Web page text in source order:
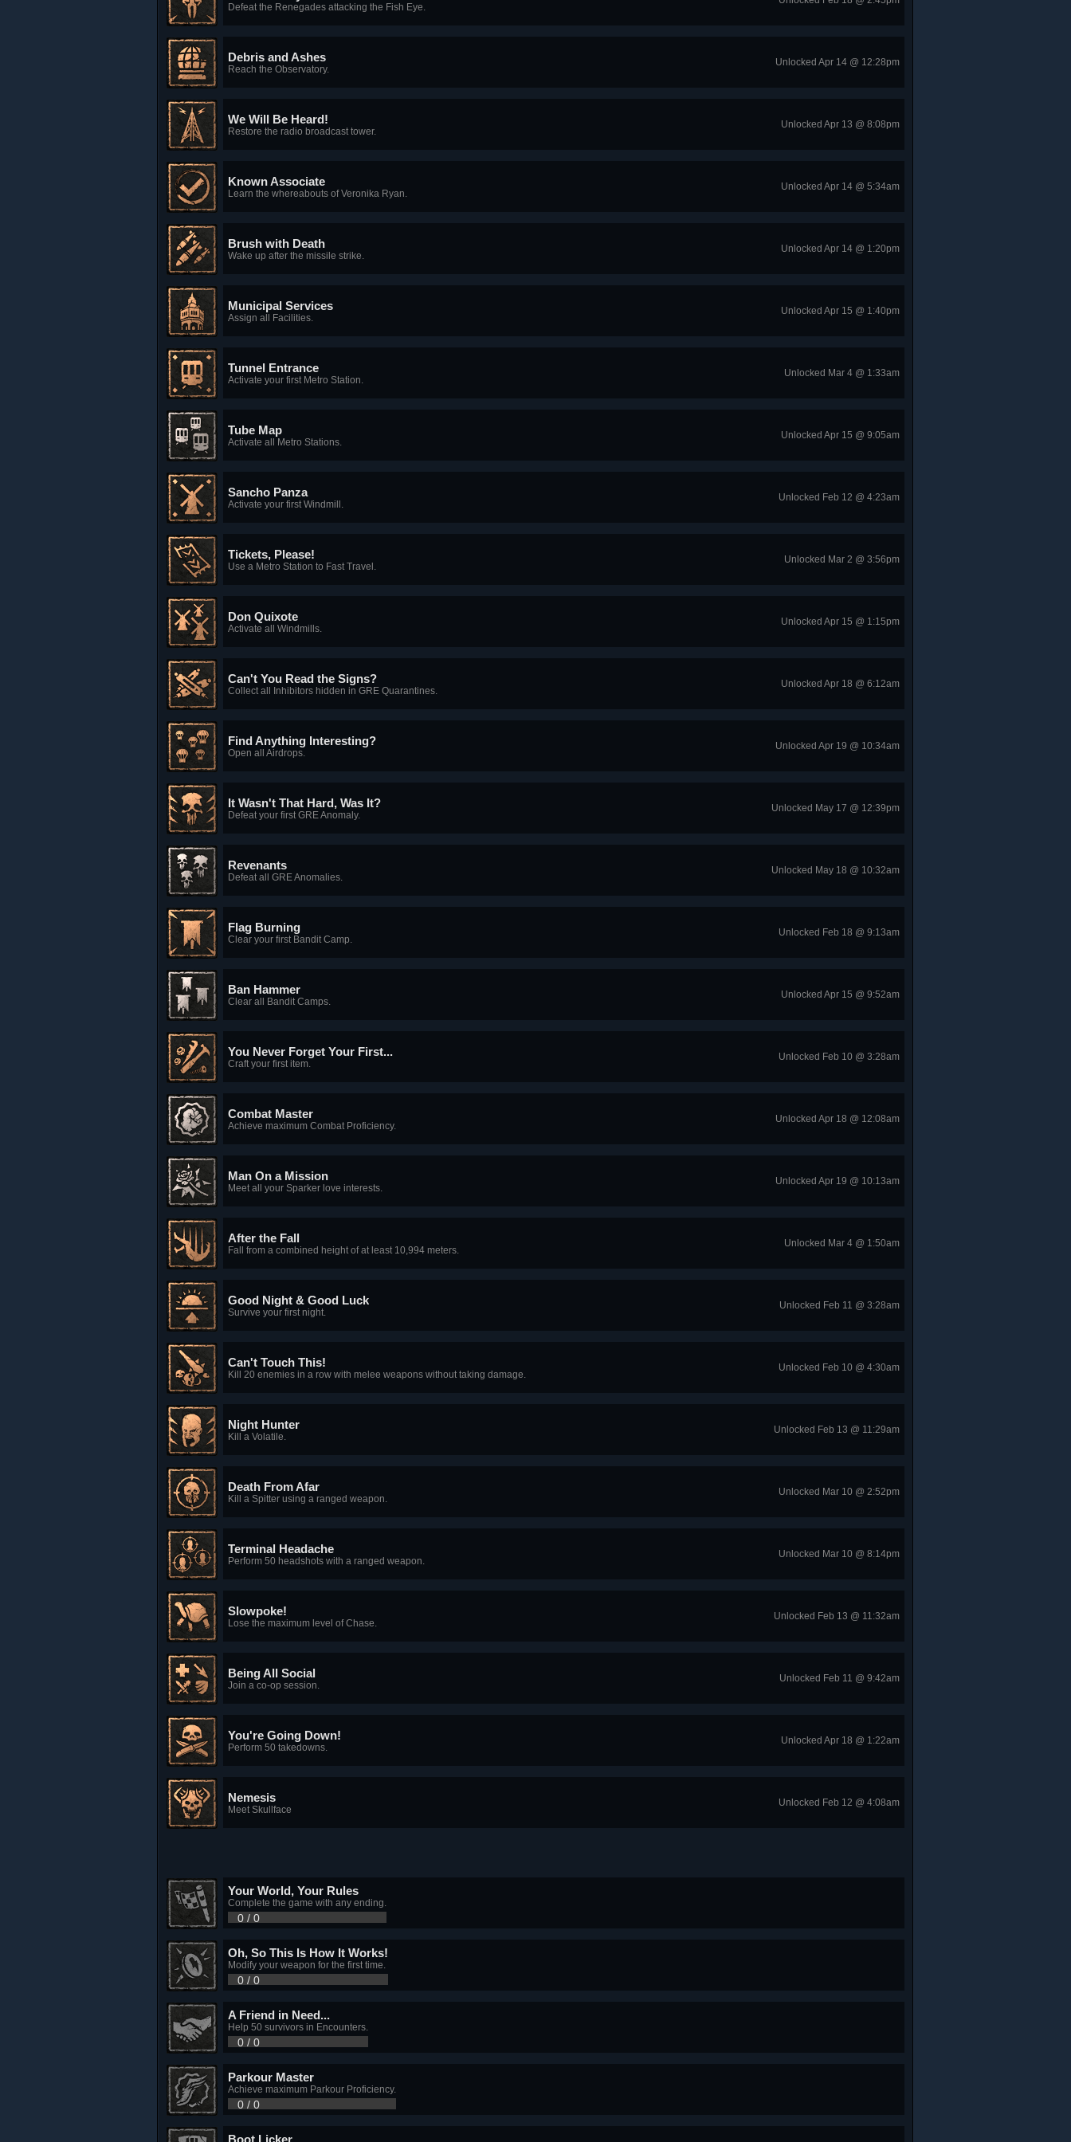
Defeat the Renegades attacking the Fish Eye.
Debris and Ashes
Reach the Observatory.
Unlocked Apr 14 @ 12:28pm
We Will Be Heard!
Restore the radio broadcast tower.
Unlocked Apr 13 @ 8:08pm
Known Associate
Learn the whereabouts of Veronika Ryan.
Unlocked Apr 14 @ 5:34am
Brush with Death
Wake up after the missile strike.
Unlocked Apr 14 @ 1:20pm
Municipal Services
Assign all Facilities.
Unlocked Apr 15 @ 1:40pm
Tunnel Entrance
Activate your first Metro Station.
Unlocked Mar 4 @ 1:33am
Tube Map
Activate all Metro Stations.
Unlocked Apr 15 @ 9:05am
Sancho Panza
Activate your first Windmill.
Unlocked Feb 12 @ 4:23am
Tickets, Please!
Use a Metro Station to Fast Travel.
Unlocked Mar 2 @ 3:56pm
Don Quixote
Activate all Windmills.
Unlocked Apr 15 @ 1:15pm
Can't You Read the Signs?
Collect all Inhibitors hidden in GRE Quarantines.
Unlocked Apr 18 @ 6:12am
Find Anything Interesting?
Open all Airdrops.
Unlocked Apr 19 @ 10:34am
It Wasn't That Hard, Was It?
Defeat your first GRE Anomaly.
Unlocked May 17 @ 12:39pm
Revenants
Defeat all GRE Anomalies.
Unlocked May 18 @ 10:32am
Flag Burning
Clear your first Bandit Camp.
Unlocked Feb 18 @ 9:13am
Ban Hammer
Clear all Bandit Camps.
Unlocked Apr 15 @ 9:52am
You Never Forget Your First...
Craft your first item.
Unlocked Feb 10 @ 3:28am
Combat Master
Achieve maximum Combat Proficiency.
Unlocked Apr 18 @ 12:08am
Man On a Mission
Meet all your Sparker love interests.
Unlocked Apr 19 @ 10:13am
After the Fall
Fall from a combined height of at least 10,994 meters.
Unlocked Mar 4 @ 1:50am
Good Night & Good Luck
Survive your first night.
Unlocked Feb 11 @ 3:28am
Can't Touch This!
Kill 20 enemies in a row with melee weapons without taking damage.
Unlocked Feb 10 @ 4:30am
Night Hunter
Kill a Volatile.
Unlocked Feb 13 @ 11:29am
Death From Afar
Kill a Spitter using a ranged weapon.
Unlocked Mar 10 @ 2:52pm
Terminal Headache
Perform 50 headshots with a ranged weapon.
Unlocked Mar 10 @ 8:14pm
Slowpoke!
Lose the maximum level of Chase.
Unlocked Feb 13 @ 11:32am
Being All Social
Join a co-op session.
Unlocked Feb 11 @ 9:42am
You're Going Down!
Perform 50 takedowns.
Unlocked Apr 18 @ 1:22am
Nemesis
Meet Skullface
Unlocked Feb 12 @ 4:08am
Your World, Your Rules
Complete the game with any ending.
0 / 0
Oh, So This Is How It Works!
Modify your weapon for the first time.
0 / 0
A Friend in Need...
Help 50 survivors in Encounters.
0 / 0
Parkour Master
Achieve maximum Parkour Proficiency.
0 / 0
Boot Licker